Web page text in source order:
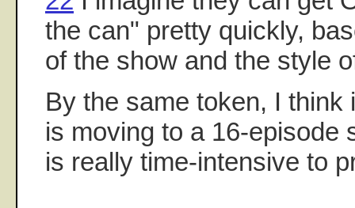
the can" pretty quickly,
of the show and the style
By the same token, I think
is moving to a 16-episode
is really time-intensive to